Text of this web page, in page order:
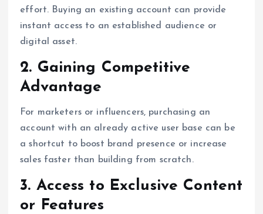
effort. Buying an existing account can provide
instant access to an established audience or
digital asset.
2. Gaining Competitive
Advantage
For marketers or influencers, purchasing an
account with an already active user base can be
a shortcut to boost brand presence or increase
sales faster than building from scratch.
3. Access to Exclusive Content
or Features